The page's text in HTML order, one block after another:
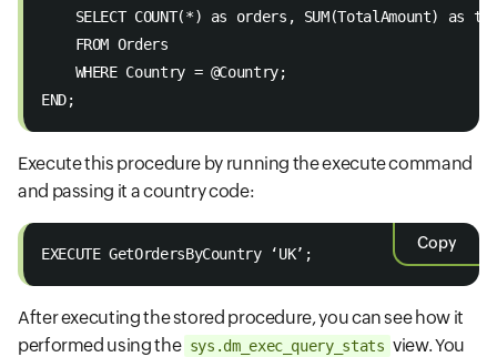
SELECT COUNT(*) as orders, SUM(TotalAmount) as
    FROM Orders
    WHERE Country = @Country;
END;
Execute this procedure by running the execute command
and passing it a country code:
Copy
EXECUTE GetOrdersByCountry ‘UK’;
After executing the stored procedure, you can see how it
performed using the sys.dm_exec_query_stats view. You